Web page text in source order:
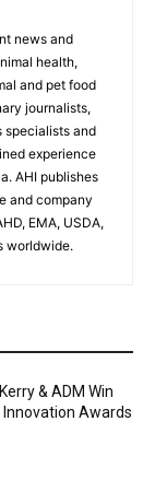
news and
health,
and pet food
journalists,
specialists and
experience
AHI publishes
and company
EMA, USDA,
worldwide.
& ADM Win
Awards